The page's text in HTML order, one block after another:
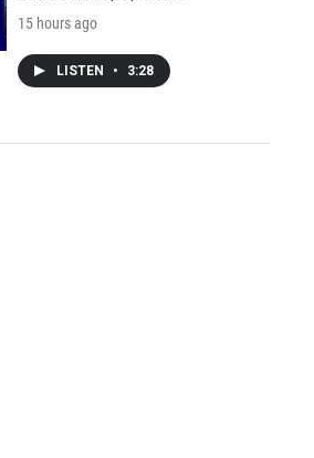
15 hours ago
LISTEN • 3:28